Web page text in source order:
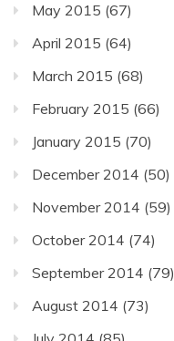
May 2015 (67)
April 2015 (64)
March 2015 (68)
February 2015 (66)
January 2015 (70)
December 2014 (50)
November 2014 (59)
October 2014 (74)
September 2014 (79)
August 2014 (73)